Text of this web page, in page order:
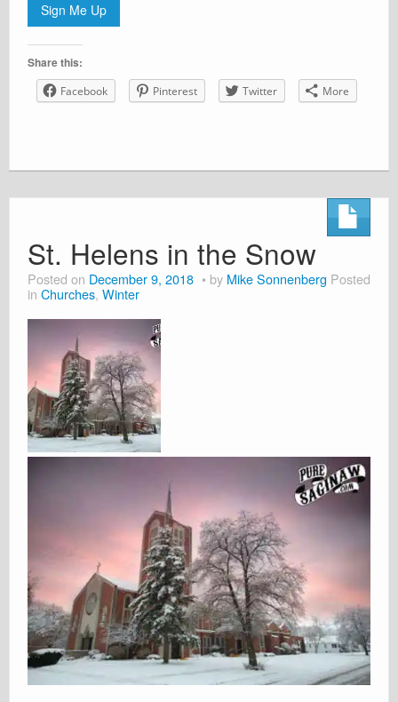
Sign Me Up
Share this:
Facebook Pinterest Twitter More
St. Helens in the Snow
Posted on December 9, 2018 by Mike Sonnenberg Posted
in Churches, Winter